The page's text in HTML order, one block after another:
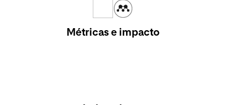
Métricas e impacto